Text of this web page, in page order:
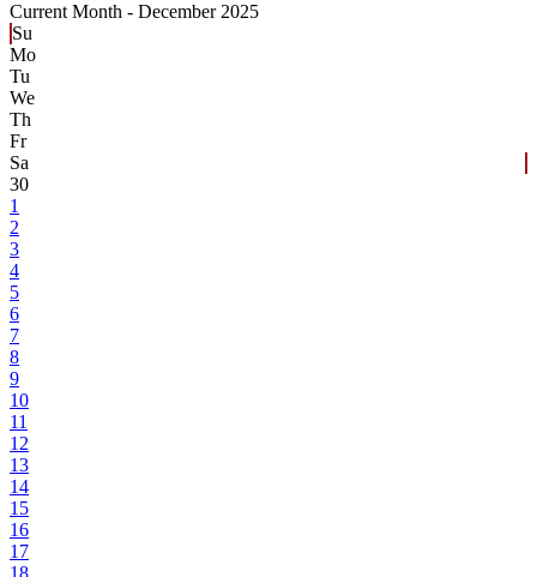
Current Month - December 2025
Su
Mo
Tu
We
Th
Fr
Sa
30
1
2
3
4
5
6
7
8
9
10
11
12
13
14
15
16
17
18